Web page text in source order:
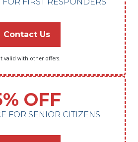
Contact Us
valid with other offers.
OFF
FOR SENIOR CITIZENS